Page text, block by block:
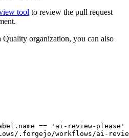
tool to review the pull request
Quality organization, you can also
== 'ai-review-please'
.forgejo/workflows/ai-